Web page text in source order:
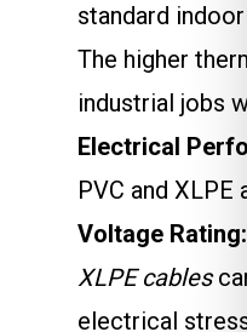
standard
The higher
industrial jobs
Electrical
PVC and
Voltage Rating:
XLPE cables
electrical